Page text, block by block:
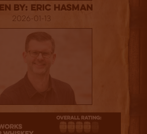
By: Eric Hasman
2026-01-13